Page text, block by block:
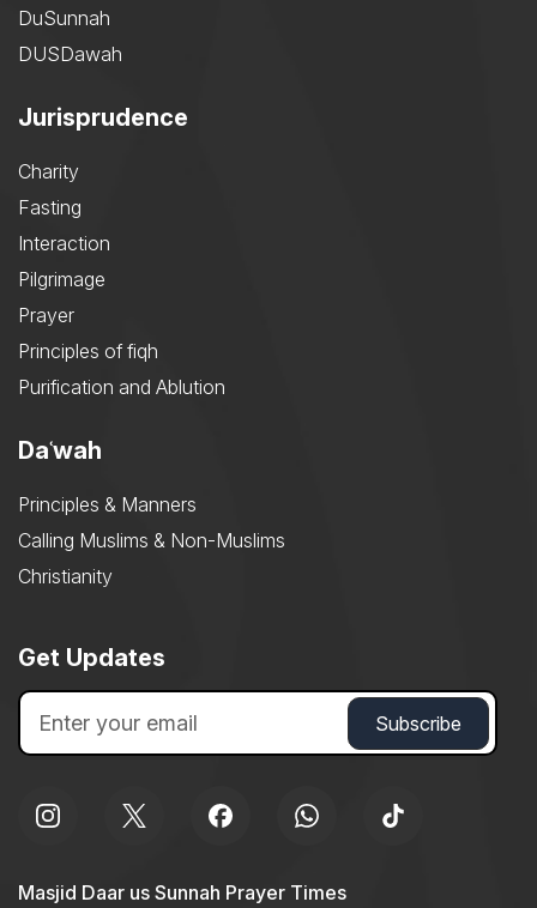
DuSunnah
DUSDawah
Jurisprudence
Charity
Fasting
Interaction
Pilgrimage
Prayer
Principles of fiqh
Purification and Ablution
Daʿwah
Principles & Manners
Calling Muslims & Non-Muslims
Christianity
Get Updates
Masjid Daar us Sunnah Prayer Times